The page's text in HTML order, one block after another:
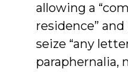
allowing a
residence”
seize “any
paraphernalia,